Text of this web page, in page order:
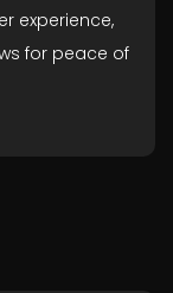
experience,
for peace of